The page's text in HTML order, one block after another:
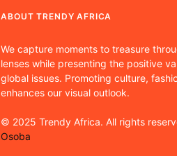
ABOUT TRENDY AFRICA
We capture moments to treasure
lenses while presenting the positive
global issues. Promoting culture,
enhances our visual outlook.
© 2025 Trendy Africa. All rights
Osoba